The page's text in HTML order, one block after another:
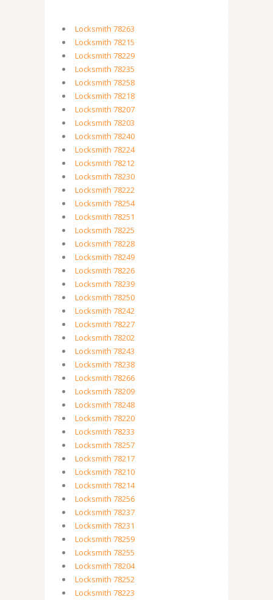
Locksmith 78263
Locksmith 78215
Locksmith 78229
Locksmith 78235
Locksmith 78258
Locksmith 78218
Locksmith 78207
Locksmith 78203
Locksmith 78240
Locksmith 78224
Locksmith 78212
Locksmith 78230
Locksmith 78222
Locksmith 78254
Locksmith 78251
Locksmith 78225
Locksmith 78228
Locksmith 78249
Locksmith 78226
Locksmith 78239
Locksmith 78250
Locksmith 78242
Locksmith 78227
Locksmith 78202
Locksmith 78243
Locksmith 78238
Locksmith 78266
Locksmith 78209
Locksmith 78248
Locksmith 78220
Locksmith 78233
Locksmith 78257
Locksmith 78217
Locksmith 78210
Locksmith 78214
Locksmith 78256
Locksmith 78237
Locksmith 78231
Locksmith 78259
Locksmith 78255
Locksmith 78204
Locksmith 78252
Locksmith 78223